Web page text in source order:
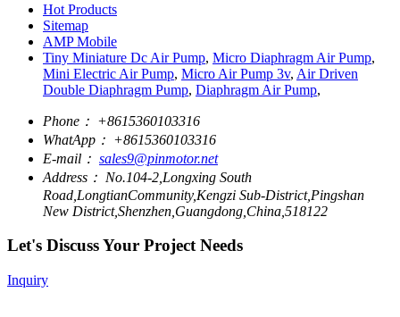
Hot Products
Sitemap
AMP Mobile
Tiny Miniature Dc Air Pump, Micro Diaphragm Air Pump,
Mini Electric Air Pump, Micro Air Pump 3v, Air Driven
Double Diaphragm Pump, Diaphragm Air Pump,
Phone： +8615360103316
WhatApp： +8615360103316
E-mail： sales9@pinmotor.net
Address： No.104-2,Longxing South
Road,LongtianCommunity,Kengzi Sub-District,Pingshan
New District,Shenzhen,Guangdong,China,518122
Let's Discuss Your Project Needs
Inquiry